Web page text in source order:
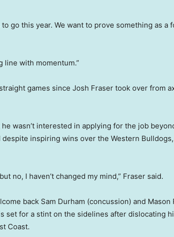
to go this year. We want to prove something as a
line with momentum.”
games since Josh Fraser took over from
wasn’t interested in applying for the job
despite inspiring wins over the Western
no, I haven’t changed my mind,” Fraser said.
back Sam Durham (concussion) and Mason
set for a stint on the sidelines after dislocating
Coast.